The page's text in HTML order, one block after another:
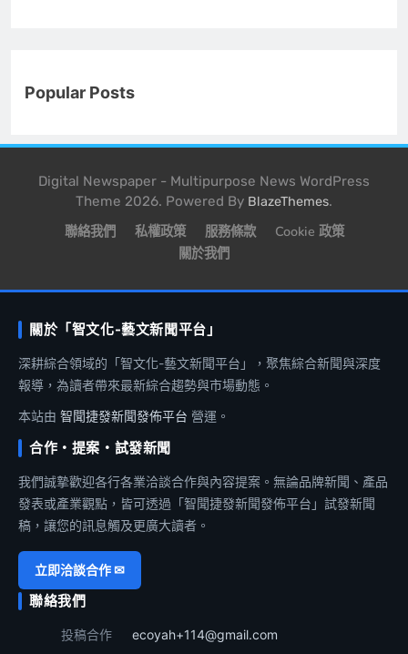
Popular Posts
Digital Newspaper - Multipurpose News WordPress
Theme 2026. Powered By BlazeThemes.
聯絡我們 私權政策 服務條款
Cookie 政策
關於我們
關於「智文化-藝文新聞平台」
深耕綜合領域的「智文化-藝文新聞平台」，聚焦綜合新聞與深度
報導，為讀者帶來最新綜合趨勢與市場動態。
本站由 智聞捷發新聞發佈平台 營運。
合作・提案・試發新聞
我們誠摯歡迎各行各業洽談合作與內容提案。無論品牌新聞、產品
發表或產業觀點，皆可透過「智聞捷發新聞發佈平台」試發新聞
稿，讓您的訊息觸及更廣大讀者。
立即洽談合作 ✉
聯絡我們
投稿合作 ecoyah+114@gmail.com